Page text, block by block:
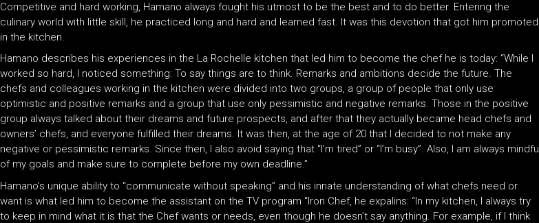
Competitive and hard working, Hamano always fought his utmost to be the best and to do better. Entering the
culinary world with little skill, he practiced long and hard and learned fast. It was this devotion that got him promoted
in the kitchen.
Hamano describes his experiences in the La Rochelle kitchen that led him to become the chef he is today: “While I
worked so hard, I noticed something: To say things are to think. Remarks and ambitions decide the future. The
chefs and colleagues working in the kitchen were divided into two groups, a group of people that only use
optimistic and positive remarks and a group that use only pessimistic and negative remarks. Those in the positive
group always talked about their dreams and future prospects, and after that they actually became head chefs and
owners’ chefs, and everyone fulfilled their dreams. It was then, at the age of 20 that I decided to not make any
negative or pessimistic remarks. Since then, I also avoid saying that “I’m tired” or “I’m busy”. Also, I am always mindful
of my goals and make sure to complete before my own deadline.”
Hamano’s unique ability to “communicate without speaking” and his innate understanding of what chefs need or
want is what led him to become the assistant on the TV program “Iron Chef, he expalins: “In my kitchen, I always try
to keep in mind what it is that the Chef wants or needs, even though he doesn’t say anything. For example, if I think